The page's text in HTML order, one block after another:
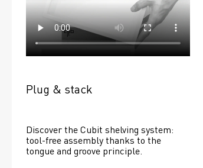
Plug & stack
Discover the Cubit shelving system:
tool-free assembly thanks to the
tongue and groove principle.